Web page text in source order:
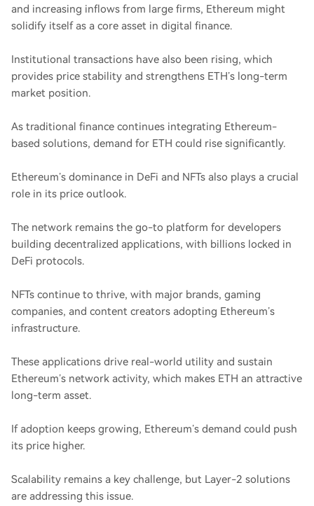
and increasing inflows from large firms, Ethereum might
solidify itself as a core asset in digital finance.
Institutional transactions have also been rising, which
provides price stability and strengthens ETH’s long-term
market position.
As traditional finance continues integrating Ethereum-
based solutions, demand for ETH could rise significantly.
Ethereum’s dominance in DeFi and NFTs also plays a crucial
role in its price outlook.
The network remains the go-to platform for developers
building decentralized applications, with billions locked in
DeFi protocols.
NFTs continue to thrive, with major brands, gaming
companies, and content creators adopting Ethereum’s
infrastructure.
These applications drive real-world utility and sustain
Ethereum’s network activity, which makes ETH an attractive
long-term asset.
If adoption keeps growing, Ethereum’s demand could push
its price higher.
Scalability remains a key challenge, but Layer-2 solutions
are addressing this issue.